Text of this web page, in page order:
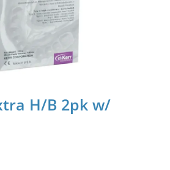
H/B 2pk w/